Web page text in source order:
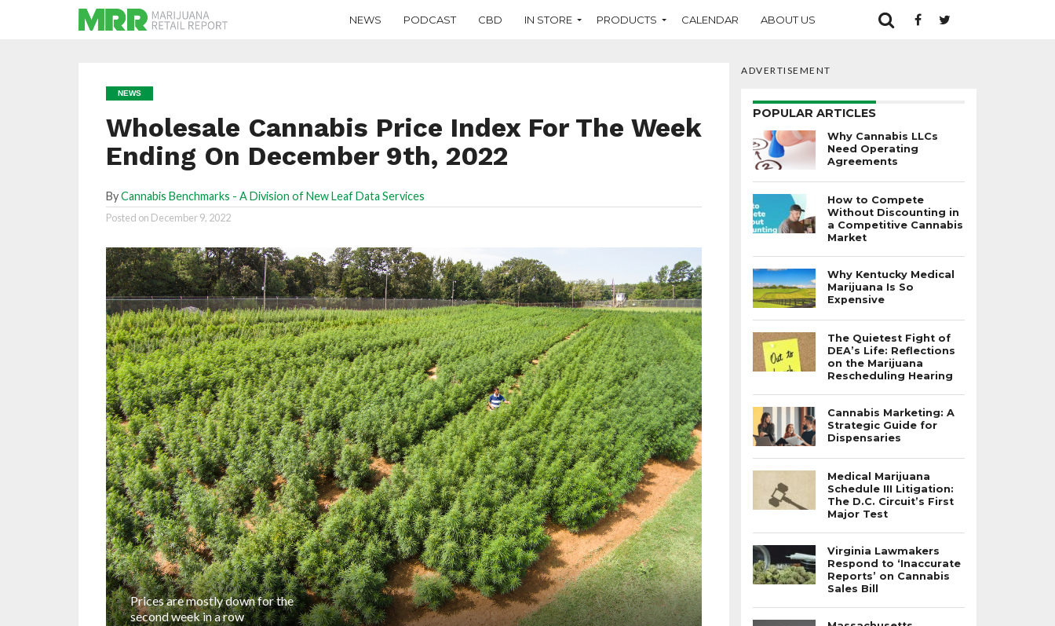
NEWS PODCAST CBD IN STORE PRODUCTS CALENDAR ABOUT US
NEWS
Wholesale Cannabis Price Index For The Week
Ending On December 9th, 2022
ByCannabis Benchmarks - A Division of New Leaf Data Services
Posted on December 9, 2022
Prices are mostly down for the
second week in a row
ADVERTISEMENT
POPULAR ARTICLES
Why Cannabis LLCs
Need Operating
Agreements
How to Compete
Without Discounting in
a Competitive Cannabis
Market
Why Kentucky Medical
Marijuana Is So
Expensive
The Quietest Fight of
DEA’s Life: Reflections
on the Marijuana
Rescheduling Hearing
Cannabis Marketing: A
Strategic Guide for
Dispensaries
Medical Marijuana
Schedule III Litigation:
The D.C. Circuit’s First
Major Test
Virginia Lawmakers
Respond to ‘Inaccurate
Reports’ on Cannabis
Sales Bill